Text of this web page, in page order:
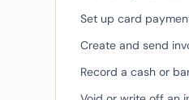
Set up card
Create and send
Record a cash or